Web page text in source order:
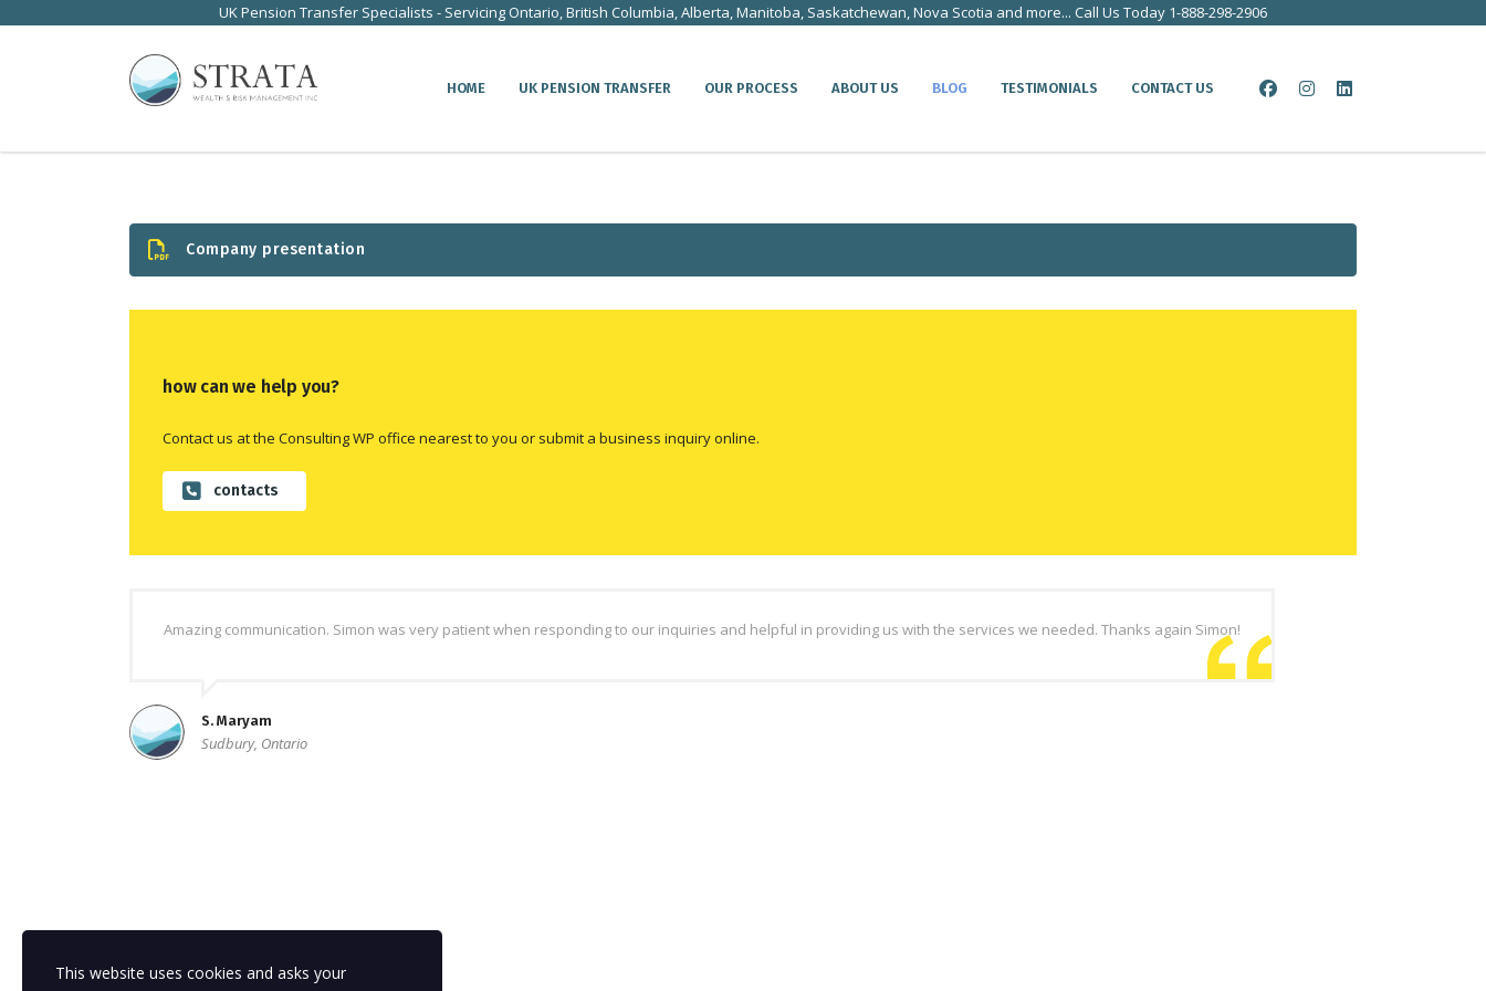
UK Pension Transfer Specialists - Servicing Ontario, British Columbia, Alberta, Manitoba, Saskatchewan, Nova Scotia and more... Call Us Today 1-888-298-2906
HOME UK PENSION TRANSFER OUR PROCESS ABOUT US BLOG TESTIMONIALS CONTACT US
Company presentation
how can we help you?
Contact us at the Consulting WP office nearest to you or submit a business inquiry online.
contacts
Amazing communication. Simon was very patient when responding to our inquiries and helpful in providing us with the services we needed. Thanks again Simon!
S. Maryam
Sudbury, Ontario
This website uses cookies and asks your